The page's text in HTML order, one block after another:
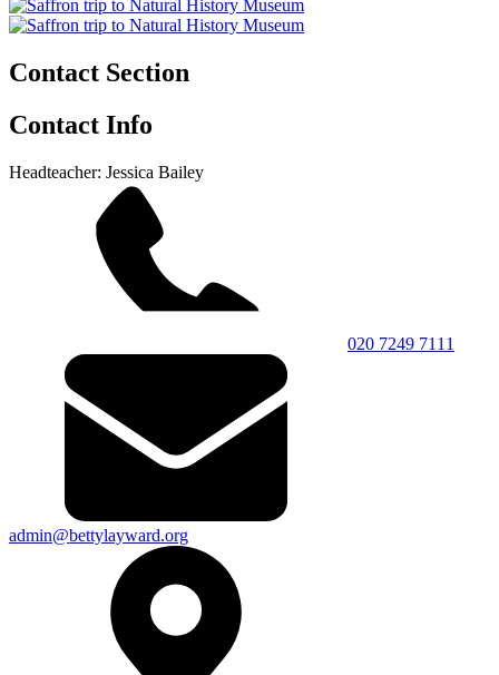
Contact Section
Contact Info
Headteacher: Jessica Bailey
020 7249 7111
admin@bettylayward.org